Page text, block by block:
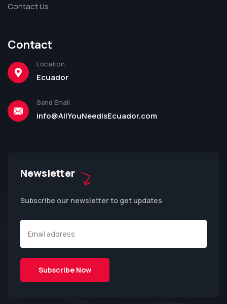
Contact Us
Contact
Location
Ecuador
Send Email
info@AllYouNeedIsEcuador.com
Newsletter
Subscribe our newsletter to get updates